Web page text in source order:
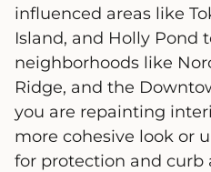
influenced areas like
Island, and Holly Pond
neighborhoods like
Ridge, and the
you are repainting
more cohesive look or
for protection and curb